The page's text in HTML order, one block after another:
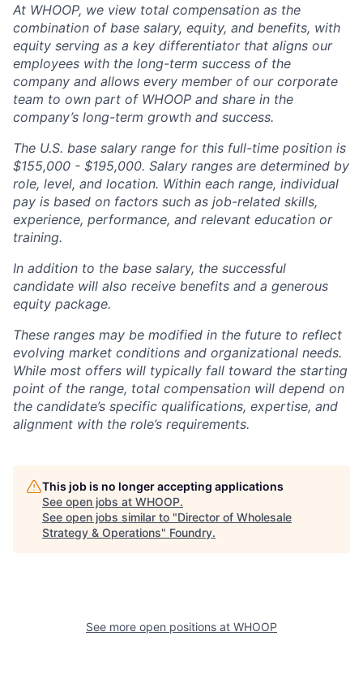
At WHOOP, we view total compensation as the
combination of base salary, equity, and benefits, with
equity serving as a key differentiator that aligns our
employees with the long-term success of the
company and allows every member of our corporate
team to own part of WHOOP and share in the
company’s long-term growth and success.
The U.S. base salary range for this full-time position is
$155,000 - $195,000. Salary ranges are determined by
role, level, and location. Within each range, individual
pay is based on factors such as job-related skills,
experience, performance, and relevant education or
training.
In addition to the base salary, the successful
candidate will also receive benefits and a generous
equity package.
These ranges may be modified in the future to reflect
evolving market conditions and organizational needs.
While most offers will typically fall toward the starting
point of the range, total compensation will depend on
the candidate’s specific qualifications, expertise, and
alignment with the role’s requirements.
This job is no longer accepting applications
See open jobs at WHOOP.
See open jobs similar to "Director of Wholesale
Strategy & Operations" Foundry.
See more open positions at WHOOP